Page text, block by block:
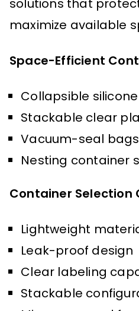
solutions that
maximize available
Space-Efficient
Collapsible
Stackable clear
Vacuum-seal
Nesting container
Container Selection
Lightweight
Leak-proof design
Clear labeling
Stackable